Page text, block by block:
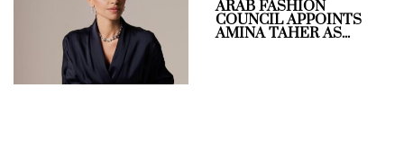
ARAB FASHION
COUNCIL APPOINTS
AMINA TAHER AS...